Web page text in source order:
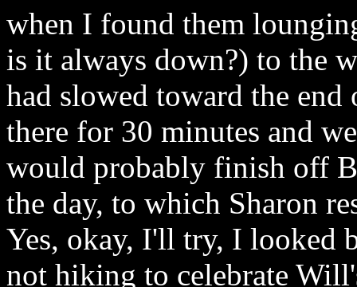
when I found them
is it always down?) to the
had slowed toward the end
there for 30 minutes and
would probably finish off
the day, to which Sharon
Yes, okay, I'll try, I looked
not hiking to celebrate